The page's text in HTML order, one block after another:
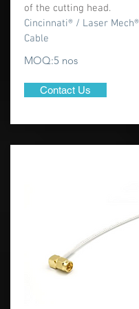
of the cutting head.
Cincinnati® / Laser
Cable
MOQ:5 nos
Contact Us